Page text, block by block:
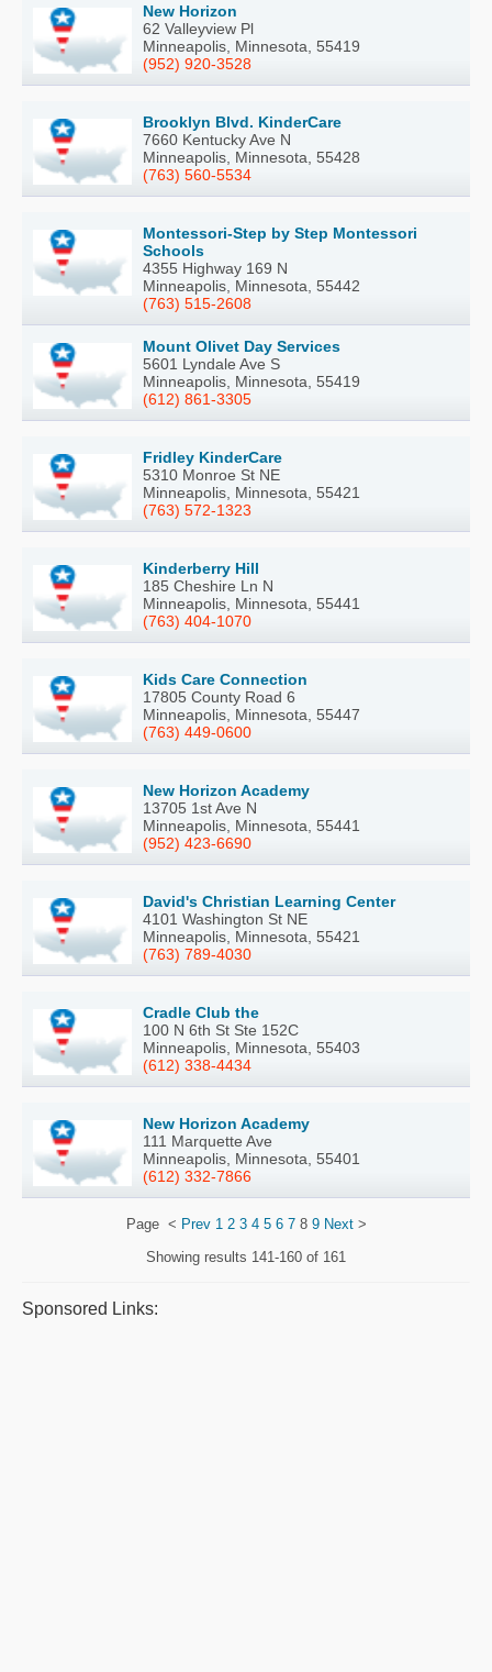
New Horizon
62 Valleyview Pl
Minneapolis, Minnesota, 55419
(952) 920-3528
Brooklyn Blvd. KinderCare
7660 Kentucky Ave N
Minneapolis, Minnesota, 55428
(763) 560-5534
Montessori-Step by Step Montessori
Schools
4355 Highway 169 N
Minneapolis, Minnesota, 55442
(763) 515-2608
Mount Olivet Day Services
5601 Lyndale Ave S
Minneapolis, Minnesota, 55419
(612) 861-3305
Fridley KinderCare
5310 Monroe St NE
Minneapolis, Minnesota, 55421
(763) 572-1323
Kinderberry Hill
185 Cheshire Ln N
Minneapolis, Minnesota, 55441
(763) 404-1070
Kids Care Connection
17805 County Road 6
Minneapolis, Minnesota, 55447
(763) 449-0600
New Horizon Academy
13705 1st Ave N
Minneapolis, Minnesota, 55441
(952) 423-6690
David's Christian Learning Center
4101 Washington St NE
Minneapolis, Minnesota, 55421
(763) 789-4030
Cradle Club the
100 N 6th St Ste 152C
Minneapolis, Minnesota, 55403
(612) 338-4434
New Horizon Academy
111 Marquette Ave
Minneapolis, Minnesota, 55401
(612) 332-7866
Page < Prev 1 2 3 4 5 6 78 9 Next>
Showing results 141-160 of 161
Sponsored Links: